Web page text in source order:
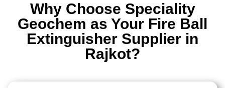
Why Choose Speciality
Geochem as Your Fire Ball
Extinguisher Supplier in
Rajkot?